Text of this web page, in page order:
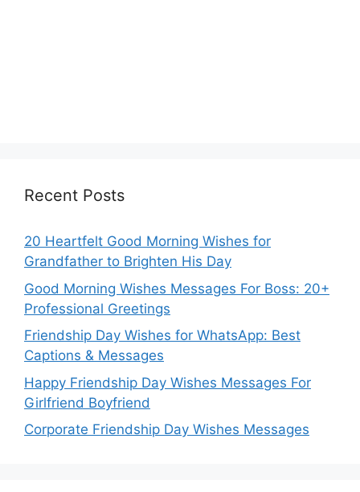
Recent Posts
20 Heartfelt Good Morning Wishes for
Grandfather to Brighten His Day
Good Morning Wishes Messages For Boss: 20+
Professional Greetings
Friendship Day Wishes for WhatsApp: Best
Captions & Messages
Happy Friendship Day Wishes Messages For
Girlfriend Boyfriend
Corporate Friendship Day Wishes Messages